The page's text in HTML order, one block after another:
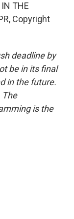
IN THE
Copyright
deadline by
be in its final
in the future.
The
is the